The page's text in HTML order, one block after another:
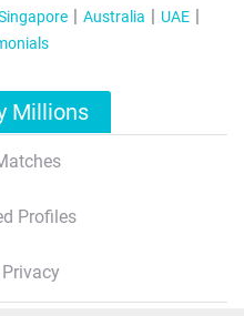
Australia
UAE
Millions
Profiles